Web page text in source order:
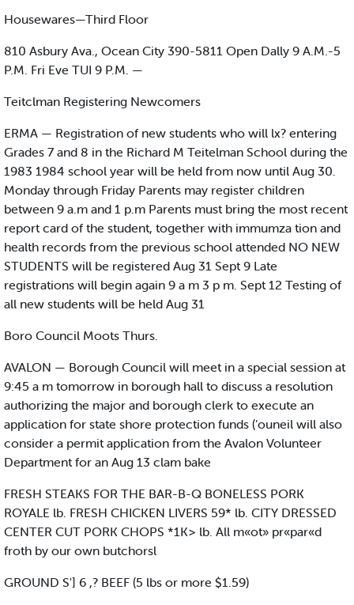
Housewares—Third Floor
810 Asbury Ava., Ocean City 390-5811 Open Dally 9 A.M.-5
P.M. Fri Eve TUI 9 P.M. —
Teitclman Registering Newcomers
ERMA — Registration of new students who will lx? entering
Grades 7 and 8 in the Richard M Teitelman School during the
1983 1984 school year will be held from now until Aug 30.
Monday through Friday Parents may register children
between 9 a.m and 1 p.m Parents must bring the most recent
report card of the student, together with immumza tion and
health records from the previous school attended NO NEW
STUDENTS will be registered Aug 31 Sept 9 Late
registrations will begin again 9 a m 3 p m. Sept 12 Testing of
all new students will be held Aug 31
Boro Council Moots Thurs.
AVALON — Borough Council will meet in a special session at
9:45 a m tomorrow in borough hall to discuss a resolution
authorizing the major and borough clerk to execute an
application for state shore protection funds (’ouneil will also
consider a permit application from the Avalon Volunteer
Department for an Aug 13 clam bake
FRESH STEAKS FOR THE BAR-B-Q BONELESS PORK
ROYALE lb. FRESH CHICKEN LIVERS 59* lb. CITY DRESSED
CENTER CUT PORK CHOPS *1K> lb. All m«ot» pr«par«d
froth by our own butchorsl
GROUND S'] 6 ,? BEEF (5 lbs or more $1.59)